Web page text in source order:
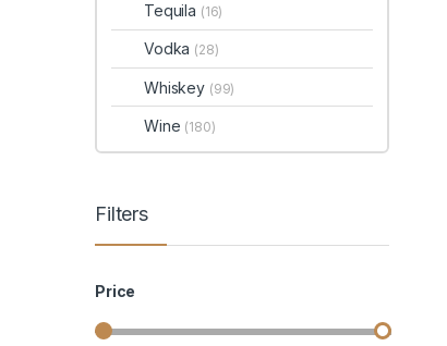
Tequila (16)
Vodka (28)
Whiskey (99)
Wine (180)
Filters
Price